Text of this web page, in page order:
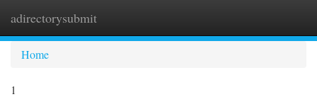
adirectorysubmit
Home
1